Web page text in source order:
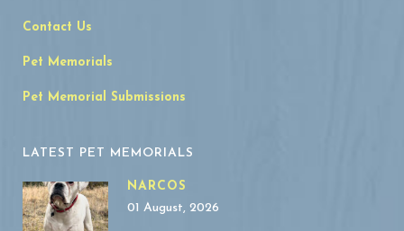
Contact Us
Pet Memorials
Pet Memorial Submissions
LATEST PET MEMORIALS
NARCOS
01 August, 2026